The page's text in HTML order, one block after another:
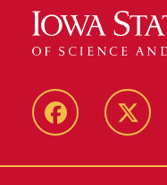
Facebook Twitter